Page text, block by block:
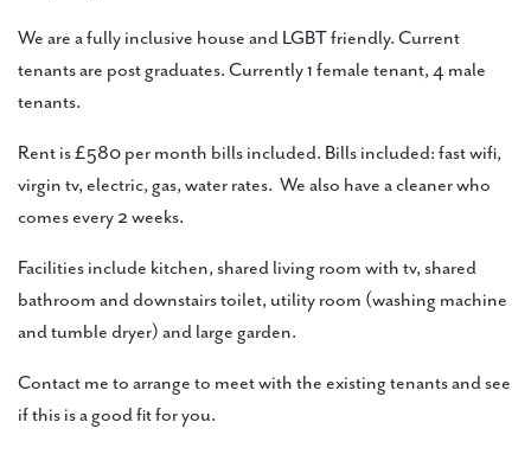
We are a fully inclusive house and LGBT friendly. Current
tenants are post graduates. Currently 1 female tenant, 4 male
tenants.
Rent is £580 per month bills included. Bills included: fast wifi,
virgin tv, electric, gas, water rates. We also have a cleaner who
comes every 2 weeks.
Facilities include kitchen, shared living room with tv, shared
bathroom and downstairs toilet, utility room (washing machine
and tumble dryer) and large garden.
Contact me to arrange to meet with the existing tenants and see
if this is a good fit for you.